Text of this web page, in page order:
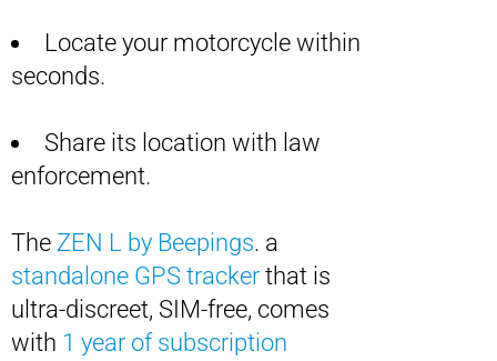
Locate your motorcycle within
seconds.
Share its location with law
enforcement.
The ZEN L by Beepings. a
standalone GPS tracker that is
ultra-discreet, SIM-free, comes
with 1 year of subscription